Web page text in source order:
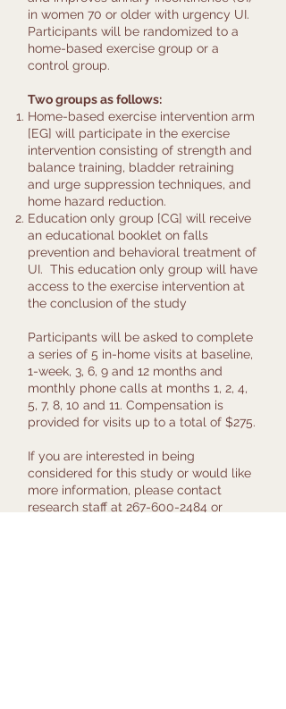
in women 70 or older with urgency UI.
Participants will be randomized to a
home-based exercise group or a
control group.
Two groups as follows:
Home-based exercise intervention arm
[EG] will participate in the exercise
intervention consisting of strength and
balance training, bladder retraining
and urge suppression techniques, and
home hazard reduction.
Education only group [CG] will receive
an educational booklet on falls
prevention and behavioral treatment of
UI. This education only group will have
access to the exercise intervention at
the conclusion of the study
Participants will be asked to complete
a series of 5 in-home visits at baseline,
1-week, 3, 6, 9 and 12 months and
monthly phone calls at months 1, 2, 4,
5, 7, 8, 10 and 11. Compensation is
provided for visits up to a total of $275.
If you are interested in being
considered for this study or would like
more information, please contact
research staff at 267-600-2484 or